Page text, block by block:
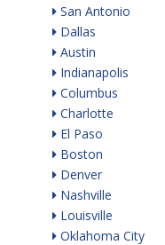
San Antonio
Dallas
Austin
Indianapolis
Columbus
Charlotte
El Paso
Boston
Denver
Nashville
Louisville
Oklahoma City